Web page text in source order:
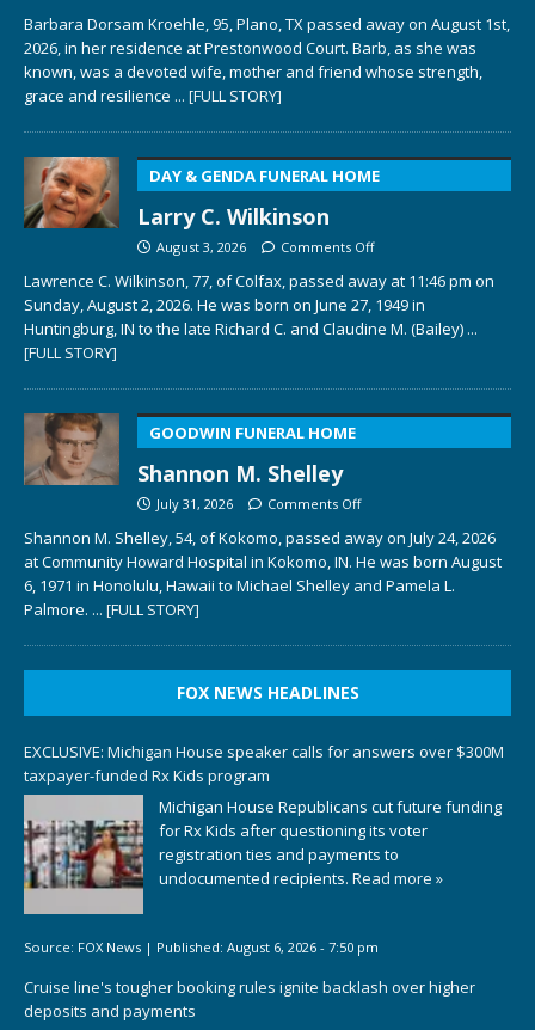
Barbara Dorsam Kroehle, 95, Plano, TX passed away on August 1st,
2026, in her residence at Prestonwood Court. Barb, as she was
known, was a devoted wife, mother and friend whose strength,
grace and resilience ... [FULL STORY]
DAY & GENDA FUNERAL HOME
Larry C. Wilkinson
August 3, 2026 Comments Off
Lawrence C. Wilkinson, 77, of Colfax, passed away at 11:46 pm on
Sunday, August 2, 2026. He was born on June 27, 1949 in
Huntingburg, IN to the late Richard C. and Claudine M. (Bailey) ...
[FULL STORY]
GOODWIN FUNERAL HOME
Shannon M. Shelley
July 31, 2026 Comments Off
Shannon M. Shelley, 54, of Kokomo, passed away on July 24, 2026
at Community Howard Hospital in Kokomo, IN. He was born August
6, 1971 in Honolulu, Hawaii to Michael Shelley and Pamela L.
Palmore. ... [FULL STORY]
FOX NEWS HEADLINES
EXCLUSIVE: Michigan House speaker calls for answers over $300M
taxpayer-funded Rx Kids program
Michigan House Republicans cut future funding
for Rx Kids after questioning its voter
registration ties and payments to
undocumented recipients. Read more »
Source: FOX News | Published: August 6, 2026 - 7:50 pm
Cruise line's tougher booking rules ignite backlash over higher
deposits and payments